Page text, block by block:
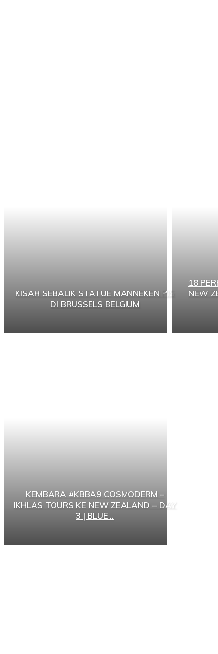
KISAH SEBALIK STATUE MANNEKEN PIS
DI BRUSSELS BELGIUM
18
NEW
KEMBARA #KBBA9 COSMODERM –
IKHLAS TOURS KE NEW ZEALAND – DAY
3 | BLUE...